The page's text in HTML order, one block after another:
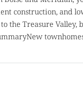
construction, and
the Treasure Valley,